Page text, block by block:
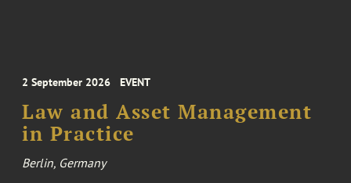
2 September 2026 EVENT
Law and Asset Management
in Practice
Berlin, Germany